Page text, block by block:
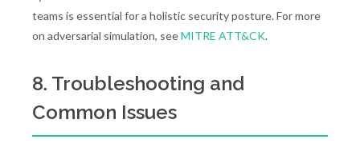
teams is essential for a holistic security posture. For more
on adversarial simulation, seeMITRE ATT&CK.
8. Troubleshooting and
Common Issues